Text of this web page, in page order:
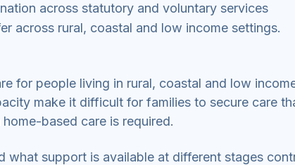
across statutory and voluntary services
across rural, coastal and low income settings.
for people living in rural, coastal and low
make it difficult for families to secure care
based care is required.
support is available at different stages